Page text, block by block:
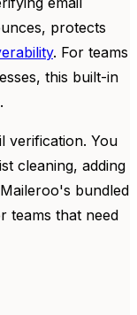
protects
. For teams
this built-in
verification. You
cleaning, adding
bundled
teams that need